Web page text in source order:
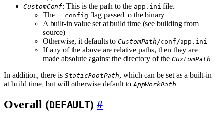
CustomConf: This is the path to the app.ini file.
The --config flag passed to the binary
A built-in value set at build time (see building from
source)
Otherwise, it defaults to CustomPath/conf/app.ini
If any of the above are relative paths, then they are
made absolute against the directory of the CustomPath
In addition, there is StaticRootPath, which can be set as a built-in
at build time, but will otherwise default to AppWorkPath.
Overall (DEFAULT)